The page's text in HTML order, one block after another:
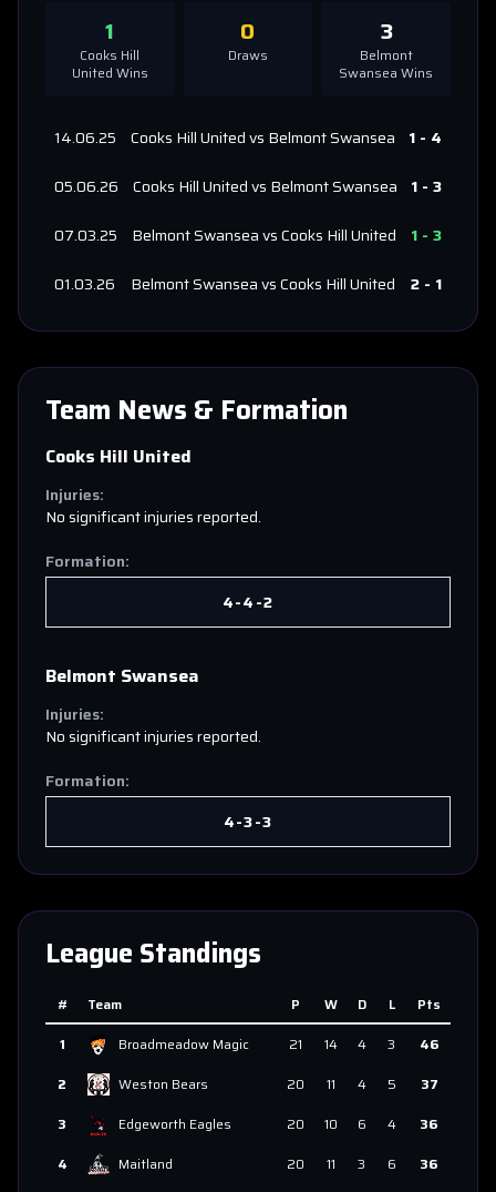
1
Cooks Hill
United Wins
0
Draws
3
Belmont
Swansea Wins
14.06.25 Cooks Hill Unitedvs Belmont Swansea 1 - 4
05.06.26
Cooks Hill Unitedvs Belmont Swansea 1 - 3
07.03.25
Belmont SwanseavsCooks Hill United 1 - 3
01.03.26
Belmont SwanseavsCooks Hill United 2 - 1
Team News & Formation
Cooks Hill United
Injuries:
No significant injuries reported.
Formation:
4-4-2
Belmont Swansea
Injuries:
No significant injuries reported.
Formation:
4-3-3
League Standings
# Team P W D L
Pts
1
Broadmeadow Magic 21 14 4 3
46
2
Weston Bears 20 11 4 5
37
3
Edgeworth Eagles 20 10 6 4
36
4
Maitland 20 11 3 6
36